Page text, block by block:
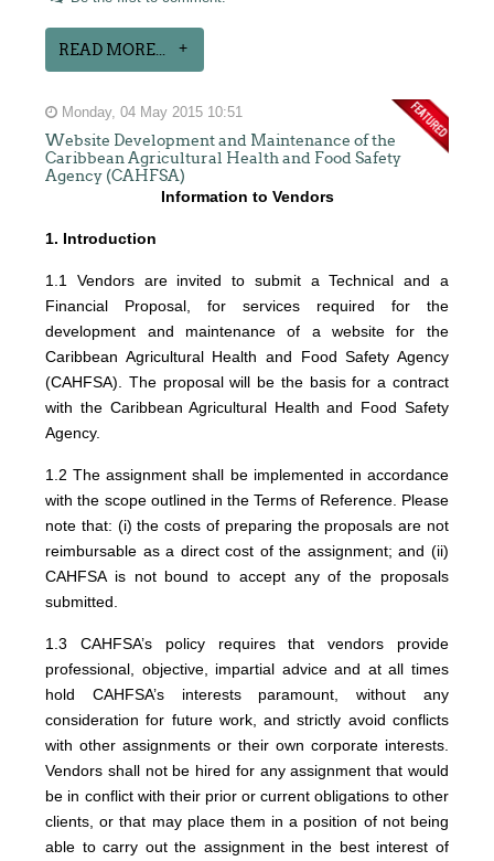
READ MORE...
Monday, 04 May 2015 10:51
Website Development and Maintenance of the
Caribbean Agricultural Health and Food Safety
Agency (CAHFSA)
Information to Vendors
1. Introduction
1.1 Vendors are invited to submit a Technical and a
Financial Proposal, for services required for the
development and maintenance of a website for the
Caribbean Agricultural Health and Food Safety Agency
(CAHFSA). The proposal will be the basis for a contract
with the Caribbean Agricultural Health and Food Safety
Agency.
1.2 The assignment shall be implemented in accordance
with the scope outlined in the Terms of Reference. Please
note that: (i) the costs of preparing the proposals are not
reimbursable as a direct cost of the assignment; and (ii)
CAHFSA is not bound to accept any of the proposals
submitted.
1.3 CAHFSA’s policy requires that vendors provide
professional, objective, impartial advice and at all times
hold CAHFSA’s interests paramount, without any
consideration for future work, and strictly avoid conflicts
with other assignments or their own corporate interests.
Vendors shall not be hired for any assignment that would
be in conflict with their prior or current obligations to other
clients, or that may place them in a position of not being
able to carry out the assignment in the best interest of